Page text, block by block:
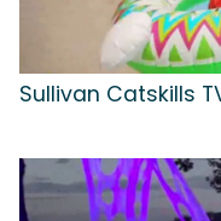
Sullivan Catskills